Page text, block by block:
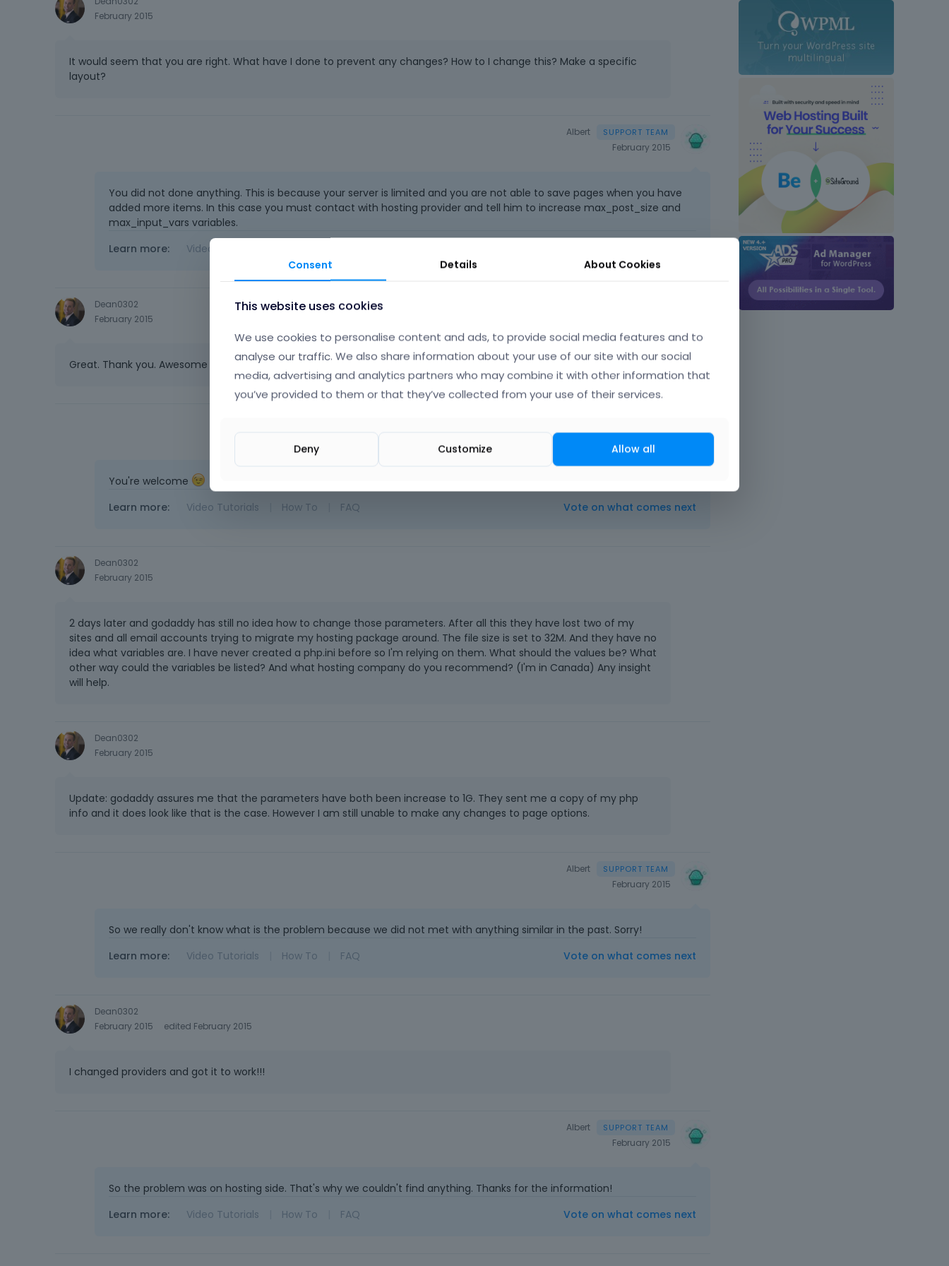
February 2015
It would seem that you are right. What have I done to prevent any changes? How to I change this? Make a specific
layout?
Albert
February 2015
You did not done anything. This is because your server is limited and you are not able to save pages when you have
added more items. In this case you must contact with hosting provider and tell him to increase max_post_size and
max_input_vars variables.
Learn more:
Video Tutorials
Dean0302
February 2015
Great. Thank you. Awesome support!!
February 2015
You're welcome
Learn more:
Video Tutorials How To FAQ Vote on what comes next
Dean0302
February 2015
2 days later and godaddy has still no idea how to change those parameters. After all this they have lost two of my
sites and all email accounts trying to migrate my hosting package around. The file size is set to 32M. And they have no
idea what variables are. I have never created a php.ini before so I'm relying on them. What should the values be? What
other way could the variables be listed? And what hosting company do you recommend? (I'm in Canada) Any insight
will help.
Dean0302
February 2015
Update: godaddy assures me that the parameters have both been increase to 1G. They sent me a copy of my php
info and it does look like that is the case. However I am still unable to make any changes to page options.
Albert
February 2015
So we really don't know what is the problem because we did not met with anything similar in the past. Sorry!
Learn more:
Video Tutorials How To FAQ Vote on what comes next
Dean0302
February 2015
edited February 2015
I changed providers and got it to work!!!
Albert
February 2015
So the problem was on hosting side. That's why we couldn't find anything. Thanks for the information!
Learn more:
Video Tutorials How To FAQ Vote on what comes next
Consent Details About Cookies
This website uses cookies
We use cookies to personalise content and ads, to provide social media features and to
analyse our traffic. We also share information about your use of our site with our social
media, advertising and analytics partners who may combine it with other information that
you’ve provided to them or that they’ve collected from your use of their services.
Deny Customize Allow all